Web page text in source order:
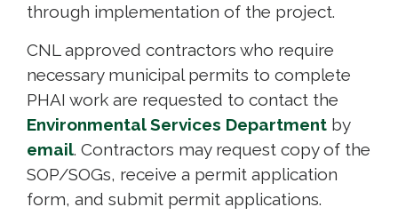
through implementation of the project.
CNL approved contractors who require
necessary municipal permits to complete
PHAI work are requested to contact the
Environmental Services Department by
email. Contractors may request copy of the
SOP/SOGs, receive a permit application
form, and submit permit applications.